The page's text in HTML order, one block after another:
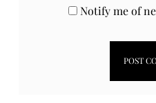
Notify me of